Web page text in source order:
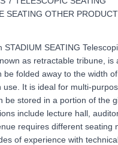
SEATING OTHER
STADIUM SEATING
as retractable tribune, is
be folded away to the width
use. It is ideal for multi-
be stored in a portion of the
include lecture hall,
requires different seating
of experience with